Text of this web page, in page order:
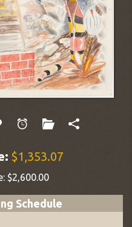
$1,353.07
$2,600.00
Schedule